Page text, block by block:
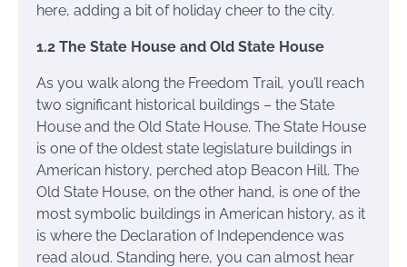
here, adding a bit of holiday cheer to the city.
1.2 The State House and Old State House
As you walk along the Freedom Trail, you’ll reach
two significant historical buildings – the State
House and the Old State House. The State House
is one of the oldest state legislature buildings in
American history, perched atop Beacon Hill. The
Old State House, on the other hand, is one of the
most symbolic buildings in American history, as it
is where the Declaration of Independence was
read aloud. Standing here, you can almost hear